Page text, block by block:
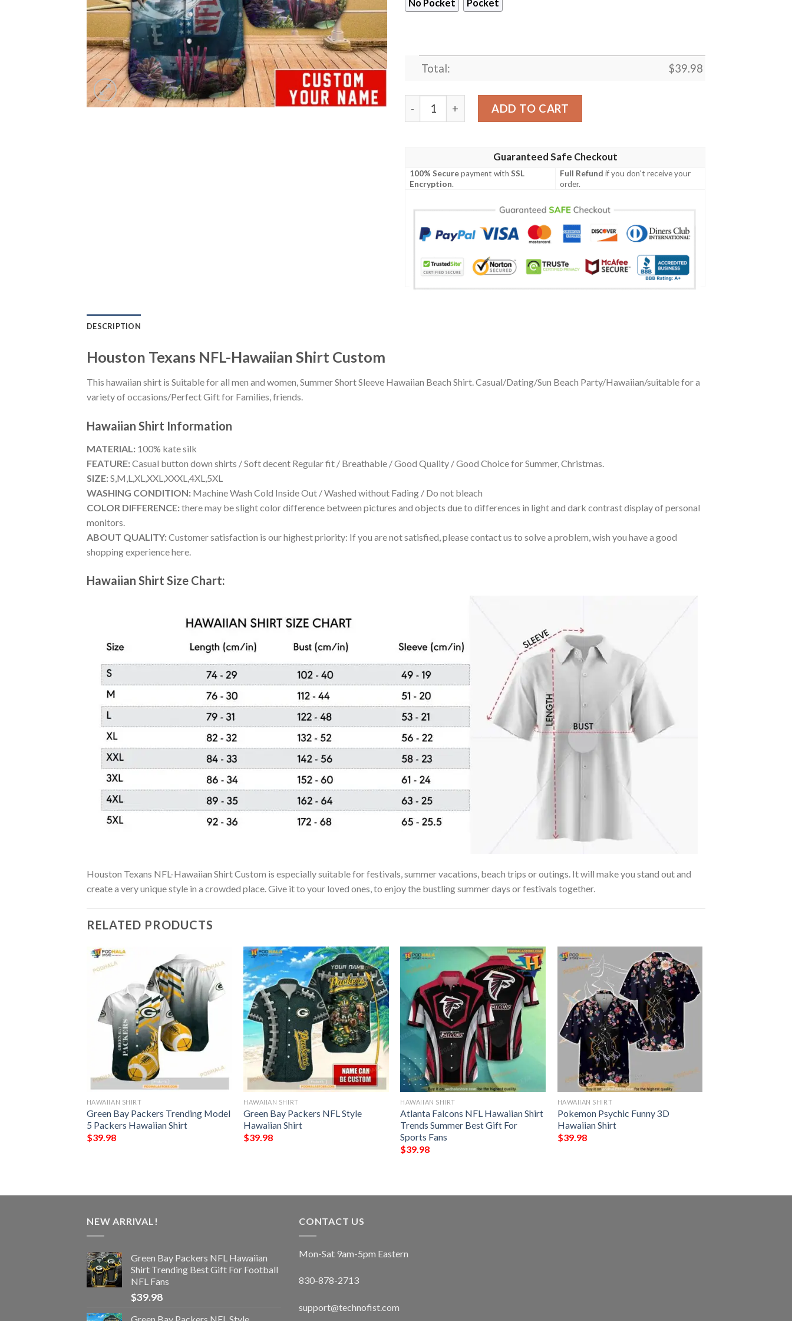
No Pocket Pocket
Total: $39.98
Houston Texans NFL-Hawaiian Shirt Custom quantity
ADD TO CART
Guaranteed Safe Checkout
100% Securepayment withSSL
Encryption.
Full Refund if you don't receive your
order.
DESCRIPTION
Houston Texans NFL-Hawaiian Shirt Custom
This hawaiian shirt is Suitable for all men and women, Summer Short Sleeve Hawaiian Beach Shirt. Casual/Dating/Sun Beach Party/Hawaiian/suitable for a
variety of occasions/Perfect Gift for Families, friends.
Hawaiian Shirt Information
MATERIAL: 100% kate silk
FEATURE:Casual button down shirts / Soft decent Regular fit / Breathable / Good Quality / Good Choice for Summer, Christmas.
SIZE:S,M,L,XL,XXL,XXXL,4XL,5XL
WASHING CONDITION: Machine Wash Cold Inside Out / Washed without Fading / Do not bleach
COLOR DIFFERENCE:there may be slight color difference between pictures and objects due to differences in light and dark contrast display of personal
monitors.
ABOUT QUALITY:Customer satisfaction is our highest priority: If you are not satisfied, please contact us to solve a problem, wish you have a good
shopping experience here.
Hawaiian Shirt Size Chart:
Houston Texans NFL-Hawaiian Shirt Custom is especially suitable for festivals, summer vacations, beach trips or outings. It will make you stand out and
create a very unique style in a crowded place. Give it to your loved ones, to enjoy the bustling summer days or festivals together.
RELATED PRODUCTS
HAWAIIAN SHIRT
Green Bay Packers Trending Model
5 Packers Hawaiian Shirt
$39.98
HAWAIIAN SHIRT
Green Bay Packers NFL Style
Hawaiian Shirt
$39.98
HAWAIIAN SHIRT
Atlanta Falcons NFL Hawaiian Shirt
Trends Summer Best Gift For
Sports Fans
$39.98
HAWAIIAN SHIRT
Pokemon Psychic Funny 3D
Hawaiian Shirt
$39.98
NEW ARRIVAL!
Green Bay Packers NFL Hawaiian
Shirt Trending Best Gift For Football
NFL Fans
$39.98
Green Bay Packers NFL Style
CONTACT US
Mon-Sat 9am-5pm Eastern
830-878-2713
support@technofist.com